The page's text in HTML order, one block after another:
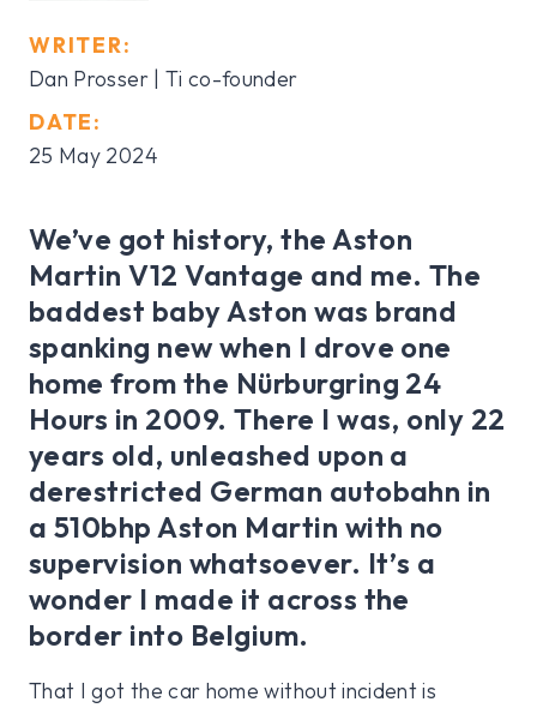
WRITER:
Dan Prosser | Ti co-founder
DATE:
25 May 2024
We’ve got history, the Aston
Martin V12 Vantage and me. The
baddest baby Aston was brand
spanking new when I drove one
home from the Nürburgring 24
Hours in 2009. There I was, only 22
years old, unleashed upon a
derestricted German autobahn in
a 510bhp Aston Martin with no
supervision whatsoever. It’s a
wonder I made it across the
border into Belgium.
That I got the car home without incident is